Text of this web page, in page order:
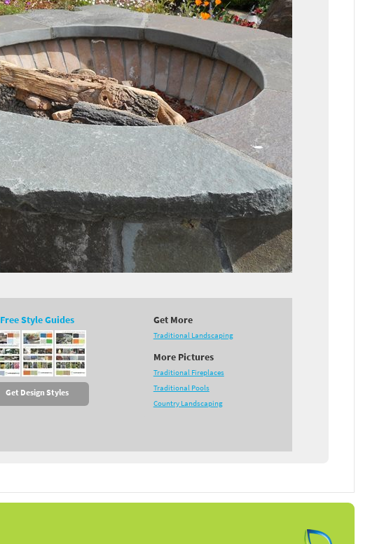
Free Style Guides
Get Design Styles
Get More
Traditional Landscaping
More Pictures
Traditional Fireplaces
Traditional Pools
Country Landscaping